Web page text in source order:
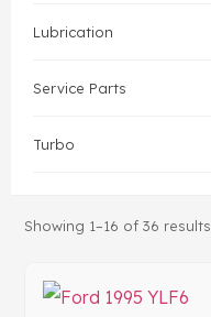
Lubrication
Service Parts
Turbo
Showing 1–16 of 36 results